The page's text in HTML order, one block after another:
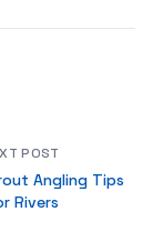
POST
Angling Tips
Rivers